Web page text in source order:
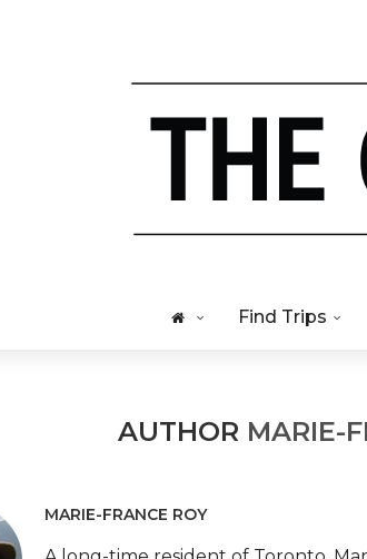
Find Trips
AUTHOR MARIE-
MARIE-FRANCE ROY